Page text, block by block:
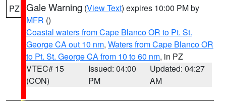
PZ Gale Warning (View Text) expires 10:00 PM by
MFR ()
Coastal waters from Cape Blanco OR to Pt. St.
George CA out 10 nm, Waters from Cape Blanco OR
to Pt. St. George CA from 10 to 60 nm, in PZ
VTEC# 15
(CON)
Issued: 04:00
PM
Updated: 04:27
AM